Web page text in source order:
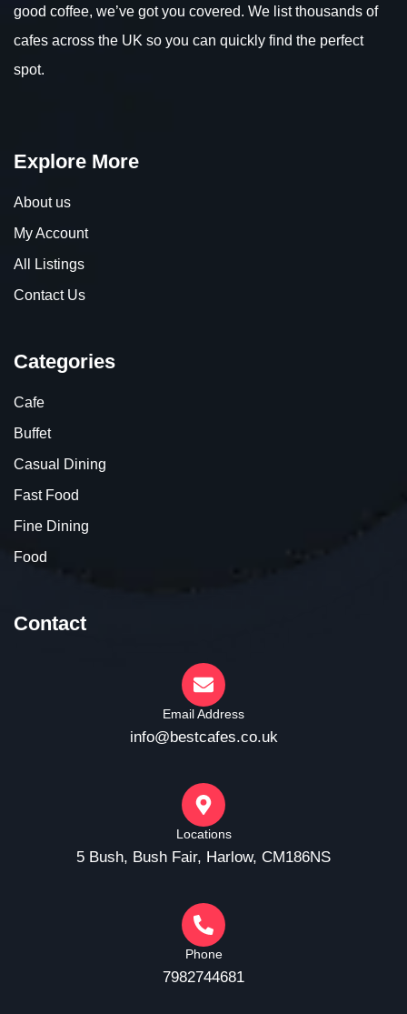
good coffee, we’ve got you covered. We list thousands of
cafes across the UK so you can quickly find the perfect
spot.
Explore More
About us
My Account
All Listings
Contact Us
Categories
Cafe
Buffet
Casual Dining
Fast Food
Fine Dining
Food
Contact
Email Address
info@bestcafes.co.uk
Locations
5 Bush, Bush Fair, Harlow, CM186NS
Phone
7982744681